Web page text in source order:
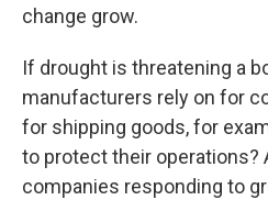
change grow.
If drought is threatening a
manufacturers rely on for
for shipping goods, for
to protect their operations?
companies responding to